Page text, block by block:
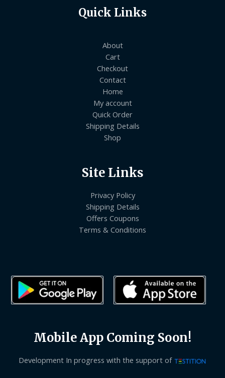
Quick Links
About
Cart
Checkout
Contact
Home
My account
Quick Order
Shipping Details
Shop
Site Links
Privacy Policy
Shipping Details
Offers Coupons
Terms & Conditions
Mobile App Coming Soon!
Development In progress with the support of